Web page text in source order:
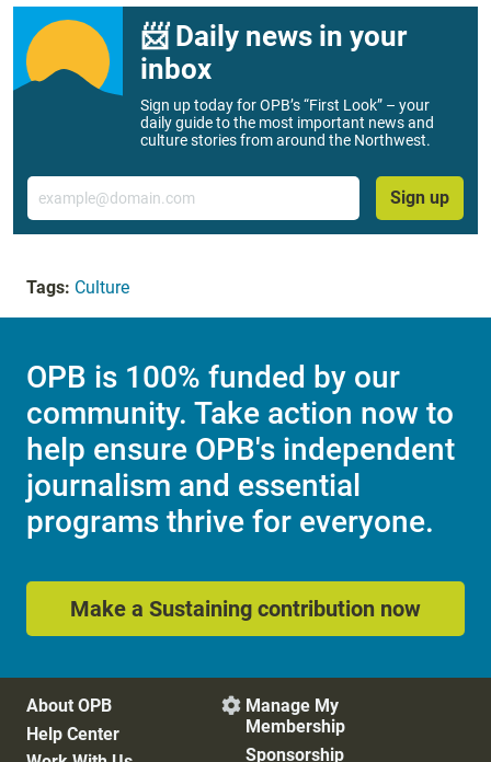
📨 Daily news in your
inbox
Sign up today for OPB’s “First Look” – your
daily guide to the most important news and
culture stories from around the Northwest.
Email
Sign up
Tags: Culture
OPB is 100% funded by our
community. Take action now to
help ensure OPB's independent
journalism and essential
programs thrive for everyone.
Make a Sustaining contribution now
About OPB
Help Center
 Manage My
Membership
Sponsorship